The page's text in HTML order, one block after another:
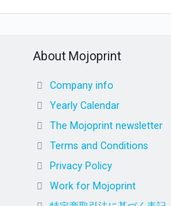
About Mojoprint
Company info
Yearly Calendar
The Mojoprint newsletter
Terms and Conditions
Privacy Policy
Work for Mojoprint